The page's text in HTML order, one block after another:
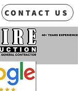
CONTACT US